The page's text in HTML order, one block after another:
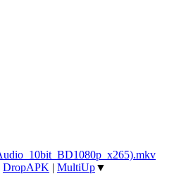
DropAPK | MultiUp▼